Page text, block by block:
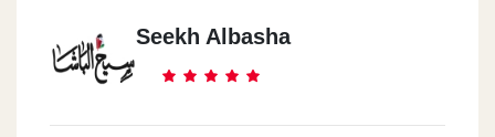
Seekh Albasha